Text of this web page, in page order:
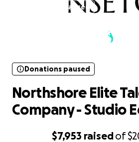
Donations paused
Northshore Elite
Company - Studio
$7,953 raisedof
Donations paused
Northshore Elite
Company - Studio